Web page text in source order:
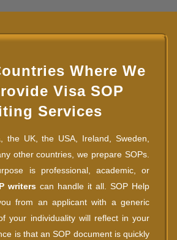
Where We
Visa SOP
Services
the UK, the USA, Ireland, Sweden,
other countries, we prepare SOPs.
is professional, academic, or
writers can handle it all. SOP Help
from an applicant with a generic
your individuality will reflect in your
is that an SOP document is quickly